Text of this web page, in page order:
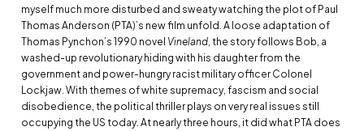
myself much more disturbed and sweaty watching the plot of Paul
Thomas Anderson (PTA)’s new film unfold. A loose adaptation of
Thomas Pynchon’s 1990 novel Vineland , the story follows Bob, a
washed-up revolutionary hiding with his daughter from the
government and power-hungry racist military officer Colonel
Lockjaw. With themes of white supremacy, fascism and social
disobedience, the political thriller plays on very real issues still
occupying the US today. At nearly three hours, it did what PTA does